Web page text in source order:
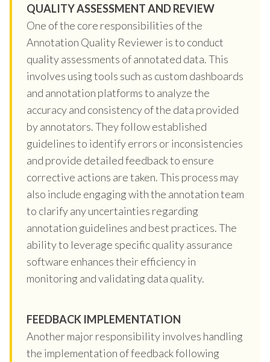
QUALITY ASSESSMENT AND REVIEW
One of the core responsibilities of the
Annotation Quality Reviewer is to conduct
quality assessments of annotated data. This
involves using tools such as custom dashboards
and annotation platforms to analyze the
accuracy and consistency of the data provided
by annotators. They follow established
guidelines to identify errors or inconsistencies
and provide detailed feedback to ensure
corrective actions are taken. This process may
also include engaging with the annotation team
to clarify any uncertainties regarding
annotation guidelines and best practices. The
ability to leverage specific quality assurance
software enhances their efficiency in
monitoring and validating data quality.
FEEDBACK IMPLEMENTATION
Another major responsibility involves handling
the implementation of feedback following